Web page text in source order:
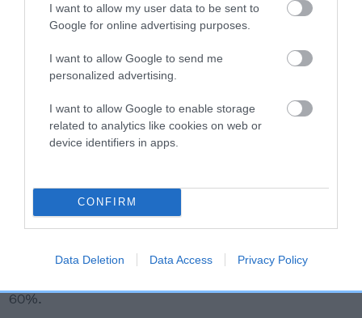
I want to allow my user data to be sent to
Google for online advertising purposes.
I want to allow Google to send me
personalized advertising.
I want to allow Google to enable storage
related to analytics like cookies on web or
device identifiers in apps.
CONFIRM
Data Deletion Data Access Privacy Policy
calculate the EBV
If the score reads as ‘N/A’, the dog has not been tested
under the BVA/KC Schemes. This is typically reflected in
a lower confidence score of the EBV for this dog. Please
to The Royal Kennel Club dataset and therefore are not
included in the EBV calculation.
dog's joints is also affected by lifestyle, diet, exercise etc.
that have an EBV which is lower than average (i.e. a minus
60%.